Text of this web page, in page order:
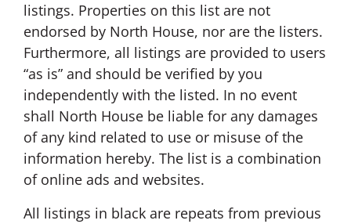
listings. Properties on this list are not
endorsed by North House, nor are the listers.
Furthermore, all listings are provided to users
“as is” and should be verified by you
independently with the listed. In no event
shall North House be liable for any damages
of any kind related to use or misuse of the
information hereby. The list is a combination
of online ads and websites.
All listings in black are repeats from previous